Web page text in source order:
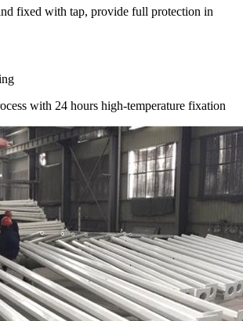
fixed with tap, provide full protection in
with 24 hours high-temperature fixation